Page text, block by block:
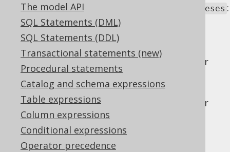
The model API
SQL Statements (DML)
SQL Statements (DDL)
Transactional statements (new)
Procedural statements
Catalog and schema expressions
Table expressions
Column expressions
Conditional expressions
Operator precedence
renderOptionalAssociativityParentheses :
Whether optional parentheses around
associative operators should be
maintained.
renderOptionalInnerKeyword
: Whether
the optionalINNERkeyword should be
rendered forINNER JOINoperators.
renderOptionalOuterKeyword
: Whether
the optionalOUTER
rendered forINNER JOIN
Example configuration